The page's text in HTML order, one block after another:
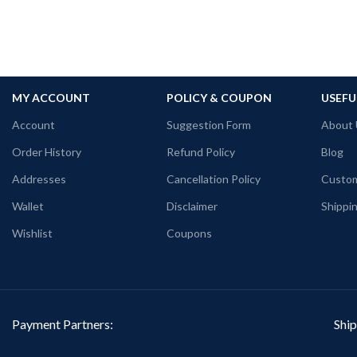
MY ACCOUNT
Account
Order History
Addresses
Wallet
Wishlist
POLICY & COUPON
Suggestion Form
Refund Policy
Cancellation Policy
Disclaimer
Coupons
About
Blog
Payment Partners: